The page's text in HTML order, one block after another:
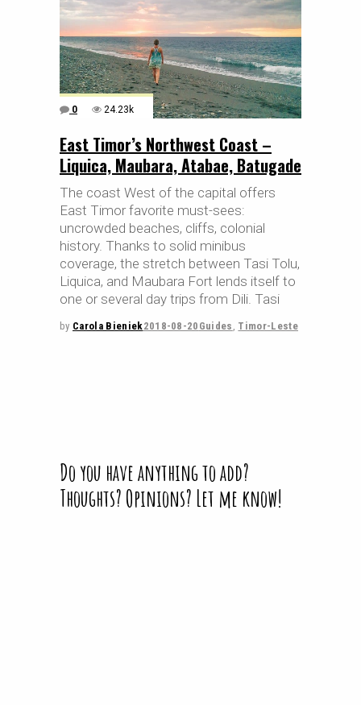
0 24.23k
East Timor’s Northwest Coast –
Liquica, Maubara, Atabae, Batugade
The coast West of the capital offers
East Timor favorite must-sees:
uncrowded beaches, cliffs, colonial
history. Thanks to solid minibus
coverage, the stretch between Tasi Tolu,
Liquica, and Maubara Fort lends itself to
one or several day trips from Dili. Tasi
by Carola Bieniek2018-08-20 Guides , Timor-Leste
Do you have anything to add?
Thoughts? Opinions? Let me know!